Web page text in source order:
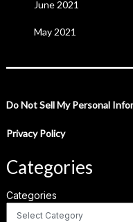
June 2021
May 2021
Do Not Sell My Personal
Privacy Policy
Categories
Categories